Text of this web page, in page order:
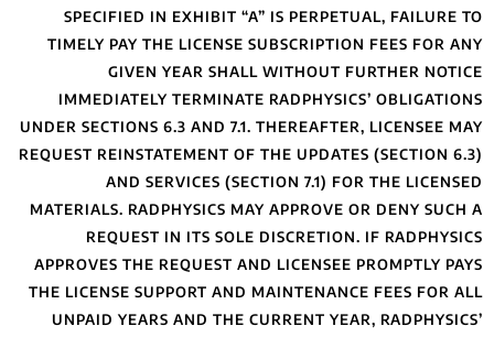
SPECIFIED IN
TIMELY PAY THE
GIVEN
IMMEDIATELY
UNDER SECTIONS
REQUEST
AND
MATERIALS.
REQUEST
APPROVES THE
THE LICENSE
UNPAID YEARS